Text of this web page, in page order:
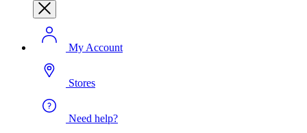
My Account
Stores
Need help?